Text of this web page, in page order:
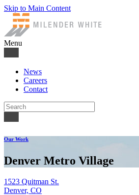
Skip to Main Content
Menu
News
Careers
Contact
Our Work
Denver Metro Village
1523 Quitman St.
Denver, CO